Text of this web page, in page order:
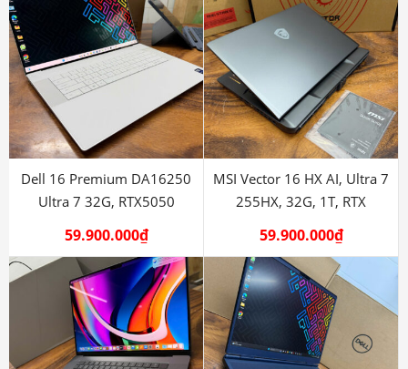
Dell 16 Premium DA16250
Ultra 7 32G, RTX5050
59.900.000₫
MSI Vector 16 HX AI, Ultra 7
255HX, 32G, 1T, RTX
59.900.000₫